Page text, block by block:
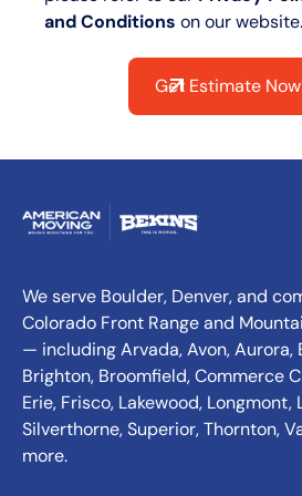
and Conditions on our website.
Get Estimate
We serve Boulder, Denver, and
Colorado Front Range and
— including Arvada, Avon, Aurora,
Brighton, Broomfield, Commerce
Erie, Frisco, Lakewood, Longmont,
Silverthorne, Superior, Thornton,
more.